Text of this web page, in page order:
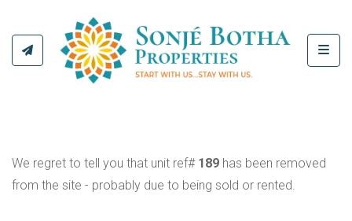
We regret to tell you that unit ref# 189 has been removed
from the site - probably due to being sold or rented.